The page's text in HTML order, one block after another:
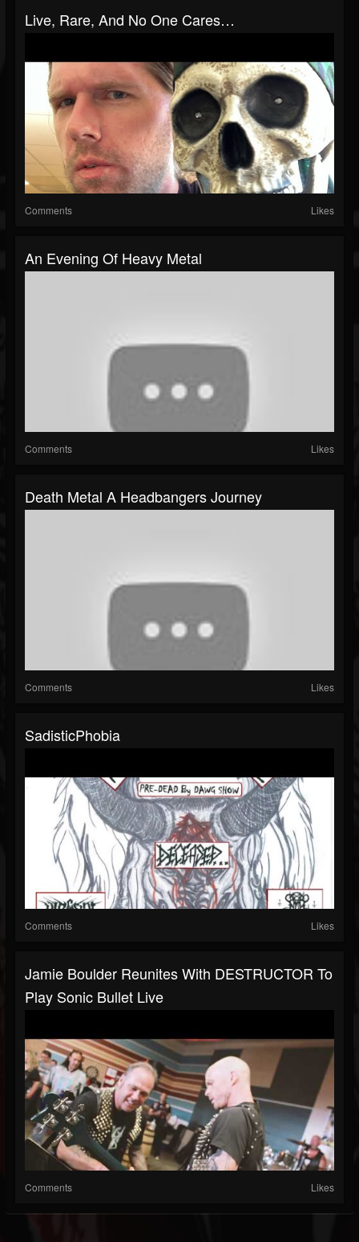
Live, Rare, And No One Cares…
Comments Likes
An Evening Of Heavy Metal
Comments Likes
Death Metal A Headbangers Journey
Comments Likes
SadisticPhobia
Comments Likes
Jamie Boulder Reunites With DESTRUCTOR To
Play Sonic Bullet Live
Comments Likes